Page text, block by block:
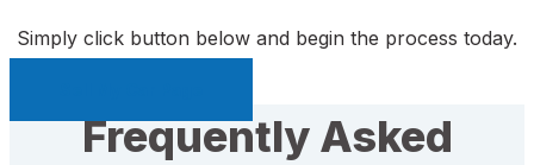
Simply click button below and begin the process today.
Frequently Asked